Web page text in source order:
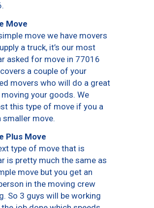
Move
move we have movers
a truck, it’s our most
asked for move in 77016
a couple of your
movers who will do a great
your goods. We
this type of move if you a
smaller move.
Plus Move
type of move that is
is pretty much the same as
move but you get an
in the moving crew
So 3 guys will be working